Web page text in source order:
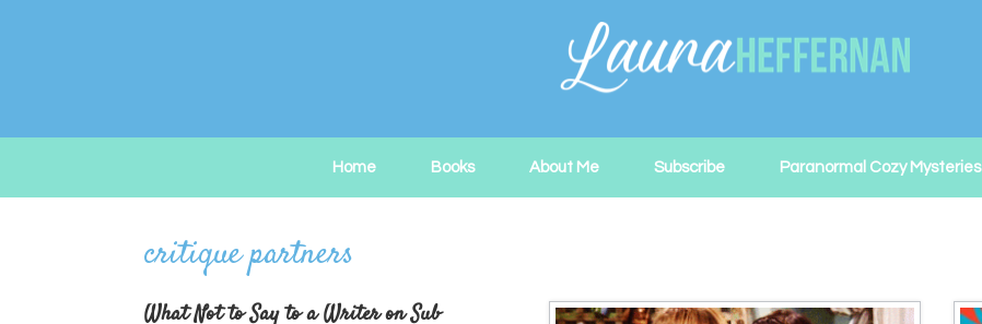
Home Books About Me Subscribe Paranormal Cozy Mysteries
What Not to Say to a Writer on Sub